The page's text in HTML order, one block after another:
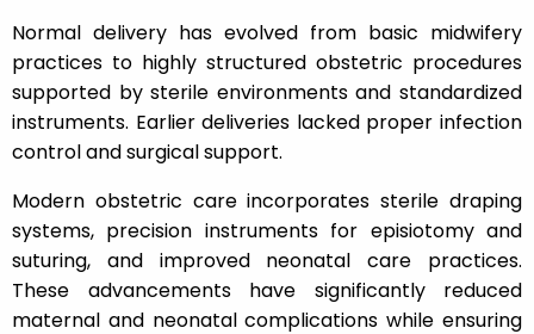
Normal delivery has evolved from basic midwifery
practices to highly structured obstetric procedures
supported by sterile environments and standardized
instruments. Earlier deliveries lacked proper infection
control and surgical support.
Modern obstetric care incorporates sterile draping
systems, precision instruments for episiotomy and
suturing, and improved neonatal care practices.
These advancements have significantly reduced
maternal and neonatal complications while ensuring